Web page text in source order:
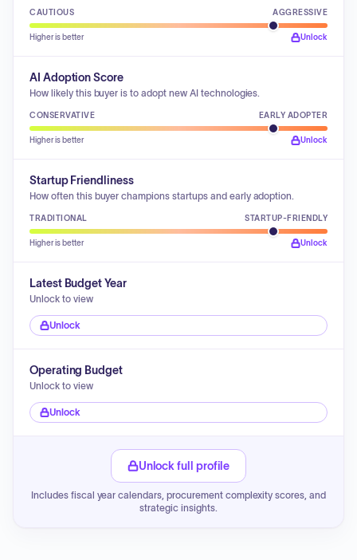
CAUTIOUS AGGRESSIVE
Higher is better Unlock
AI Adoption Score
How likely this buyer is to adopt new AI technologies.
CONSERVATIVE EARLY ADOPTER
Higher is better Unlock
Startup Friendliness
How often this buyer champions startups and early adoption.
TRADITIONAL STARTUP-FRIENDLY
Higher is better Unlock
Latest Budget Year
Unlock to view
Unlock
Operating Budget
Unlock to view
Unlock
Unlock full profile
Includes fiscal year calendars, procurement complexity scores, and
strategic insights.